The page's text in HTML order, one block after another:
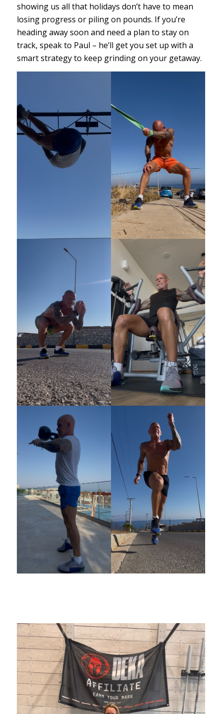
showing us all that holidays don’t have to mean
losing progress or piling on pounds. If you’re
heading away soon and need a plan to stay on
track, speak to Paul – he’ll get you set up with a
smart strategy to keep grinding on your getaway.